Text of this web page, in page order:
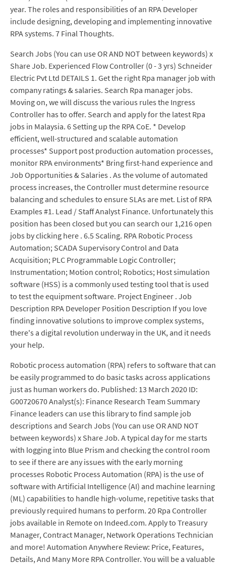
year. The roles and responsibilities of an RPA Developer
include designing, developing and implementing innovative
RPA systems. 7 Final Thoughts.
Search Jobs (You can use OR AND NOT between keywords) x
Share Job. Experienced Flow Controller (0 - 3 yrs) Schneider
Electric Pvt Ltd DETAILS 1. Get the right Rpa manager job with
company ratings & salaries. Search Rpa manager jobs.
Moving on, we will discuss the various rules the Ingress
Controller has to offer. Search and apply for the latest Rpa
jobs in Malaysia. 6 Setting up the RPA CoE. * Develop
efficient, well-structured and scalable automation
processes* Support post production automation processes,
monitor RPA environments* Bring first-hand experience and
Job Opportunities & Salaries . As the volume of automated
process increases, the Controller must determine resource
balancing and schedules to ensure SLAs are met. List of RPA
Examples #1. Lead / Staff Analyst Finance. Unfortunately this
position has been closed but you can search our 1,216 open
jobs by clicking here . 6.5 Scaling. RPA Robotic Process
Automation; SCADA Supervisory Control and Data
Acquisition; PLC Programmable Logic Controller;
Instrumentation; Motion control; Robotics; Host simulation
software (HSS) is a commonly used testing tool that is used
to test the equipment software. Project Engineer . Job
Description RPA Developer Position Description If you love
finding innovative solutions to improve complex systems,
there's a digital revolution underway in the UK, and it needs
your help.
Robotic process automation (RPA) refers to software that can
be easily programmed to do basic tasks across applications
just as human workers do. Published: 13 March 2020 ID:
G00720670 Analyst(s): Finance Research Team Summary
Finance leaders can use this library to find sample job
descriptions and Search Jobs (You can use OR AND NOT
between keywords) x Share Job. A typical day for me starts
with logging into Blue Prism and checking the control room
to see if there are any issues with the early morning
processes Robotic Process Automation (RPA) is the use of
software with Artificial Intelligence (AI) and machine learning
(ML) capabilities to handle high-volume, repetitive tasks that
previously required humans to perform. 20 Rpa Controller
jobs available in Remote on Indeed.com. Apply to Treasury
Manager, Contract Manager, Network Operations Technician
and more! Automation Anywhere Review: Price, Features,
Details, And Many More RPA Controller. You will be a valuable